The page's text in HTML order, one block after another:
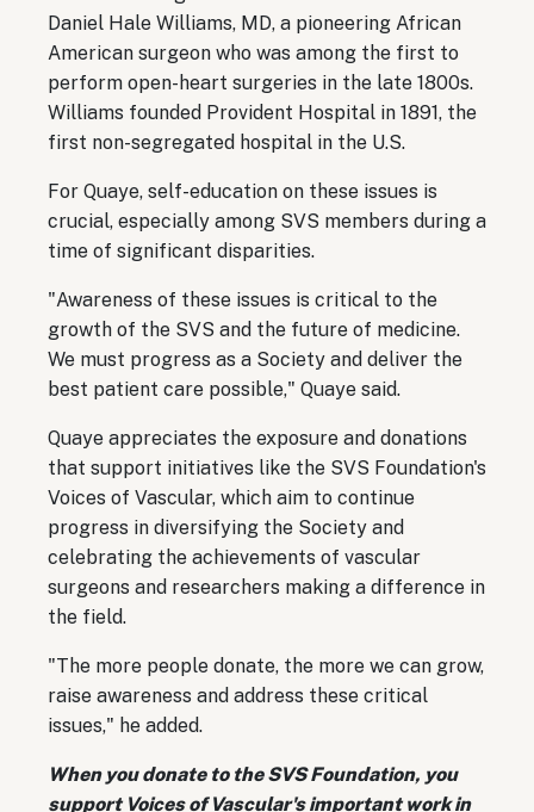
Daniel Hale Williams, MD, a pioneering African
American surgeon who was among the first to
perform open-heart surgeries in the late 1800s.
Williams founded Provident Hospital in 1891, the
first non-segregated hospital in the U.S.
For Quaye, self-education on these issues is
crucial, especially among SVS members during a
time of significant disparities.
"Awareness of these issues is critical to the
growth of the SVS and the future of medicine.
We must progress as a Society and deliver the
best patient care possible," Quaye said.
Quaye appreciates the exposure and donations
that support initiatives like the SVS Foundation's
Voices of Vascular, which aim to continue
progress in diversifying the Society and
celebrating the achievements of vascular
surgeons and researchers making a difference in
the field.
"The more people donate, the more we can grow,
raise awareness and address these critical
issues," he added.
When you donate to the SVS Foundation, you
support Voices of Vascular's important work in